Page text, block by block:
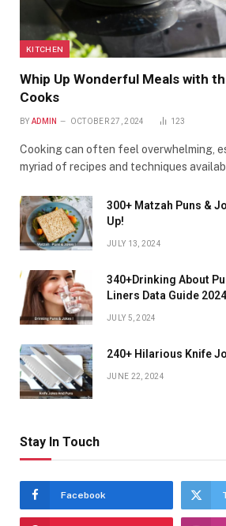
KITCHEN
Whip Up Wonderful Meals with
Cooks
BY ADMIN OCTOBER 27, 2024 123
Cooking can often feel overwhelming,
myriad of recipes and techniques
300+ Matzah Puns &
Up!
JULY 13, 2024
340+Drinking About
Liners Data Guide 2024
JULY 5, 2024
240+ Hilarious Knife
JUNE 22, 2024
Stay In Touch
Facebook